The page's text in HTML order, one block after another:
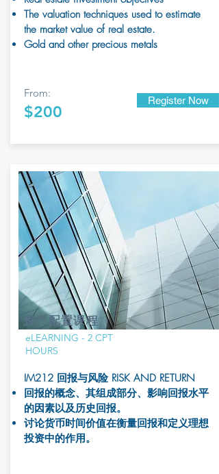
The valuation techniques used to estimate
the market value of real estate.
Gold and other precious metals
From:
$200
Register Now
资产配置课程
eLEARNING - 2 CPT
HOURS
IM212 回报与风险 RISK AND RETURN
回报的概念、其组成部分、影响回报水平
的因素以及历史回报。
讨论货币时间价值在衡量回报和定义理想
投资中的作用。